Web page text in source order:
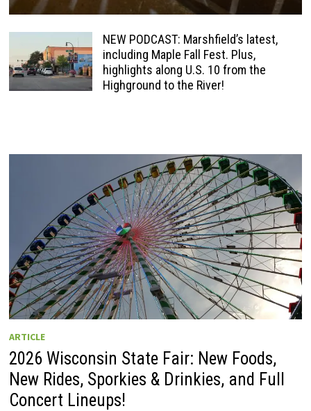
NEW PODCAST: Marshfield’s latest,
including Maple Fall Fest. Plus,
highlights along U.S. 10 from the
Highground to the River!
ARTICLE
2026 Wisconsin State Fair: New Foods,
New Rides, Sporkies & Drinkies, and Full
Concert Lineups!